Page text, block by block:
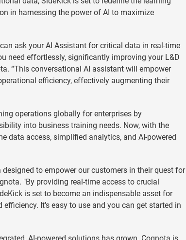
in harnessing the power of AI to maximize
ask your AI Assistant for critical data in real-time
need effortlessly, significantly improving your L&D
“This conversational AI assistant will empower
efficiency, effectively augmenting their
operations globally for enterprises by
into business training needs. Now, with the
data access, simplified analytics, and AI-powered
to empower our customers in their quest for
"By providing real-time access to crucial
is set to become an indispensable asset for
It’s easy to use and you can get started in